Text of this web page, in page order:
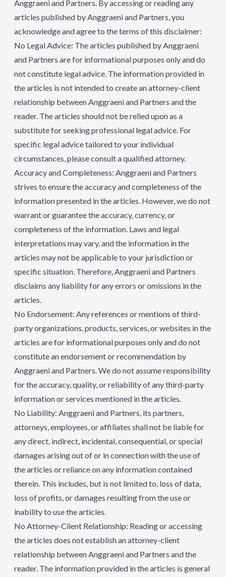
Anggraeni and Partners. By accessing or reading any
articles published by Anggraeni and Partners, you
acknowledge and agree to the terms of this disclaimer:
No Legal Advice: The articles published by Anggraeni
and Partners are for informational purposes only and do
not constitute legal advice. The information provided in
the articles is not intended to create an attorney-client
relationship between Anggraeni and Partners and the
reader. The articles should not be relied upon as a
substitute for seeking professional legal advice. For
specific legal advice tailored to your individual
circumstances, please consult a qualified attorney.
Accuracy and Completeness: Anggraeni and Partners
strives to ensure the accuracy and completeness of the
information presented in the articles. However, we do not
warrant or guarantee the accuracy, currency, or
completeness of the information. Laws and legal
interpretations may vary, and the information in the
articles may not be applicable to your jurisdiction or
specific situation. Therefore, Anggraeni and Partners
disclaims any liability for any errors or omissions in the
articles.
No Endorsement: Any references or mentions of third-
party organizations, products, services, or websites in the
articles are for informational purposes only and do not
constitute an endorsement or recommendation by
Anggraeni and Partners. We do not assume responsibility
for the accuracy, quality, or reliability of any third-party
information or services mentioned in the articles.
No Liability: Anggraeni and Partners, its partners,
attorneys, employees, or affiliates shall not be liable for
any direct, indirect, incidental, consequential, or special
damages arising out of or in connection with the use of
the articles or reliance on any information contained
therein. This includes, but is not limited to, loss of data,
loss of profits, or damages resulting from the use or
inability to use the articles.
No Attorney-Client Relationship: Reading or accessing
the articles does not establish an attorney-client
relationship between Anggraeni and Partners and the
reader. The information provided in the articles is general